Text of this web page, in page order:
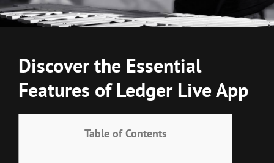
Discover the Essential
Features of Ledger Live App
Table of Contents